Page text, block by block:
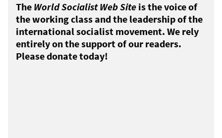
The World Socialist Web Site is the voice of
the working class and the leadership of the
international socialist movement. We rely
entirely on the support of our readers.
Please donate today!